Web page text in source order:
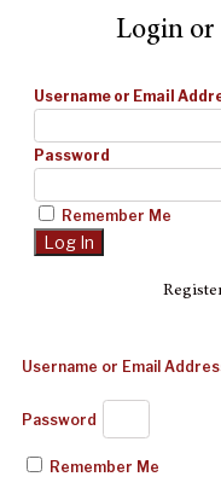
Login or
Username or Email
Password
Remember Me
Username or Email
Password
Remember Me